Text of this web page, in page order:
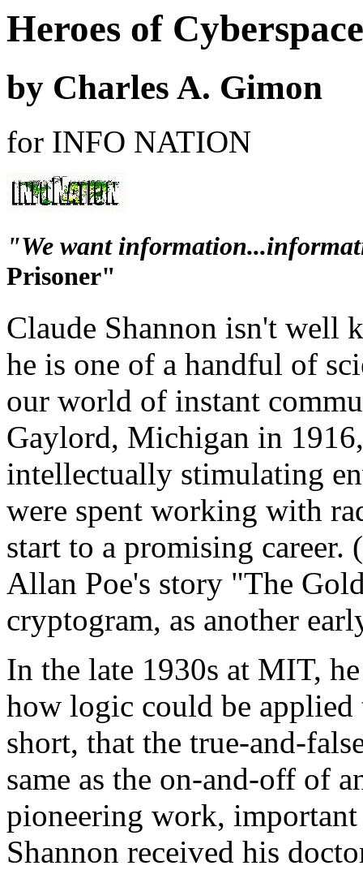
Heroes of
by Charles A. Gimon
for INFO NATION
"We want
Prisoner"
Claude Shannon isn't well
he is one of a handful of
our world of instant
Gaylord, Michigan in
intellectually stimulating
were spent working with
start to a promising career.
Allan Poe's story "The
cryptogram, as another
In the late 1930s at MIT,
how logic could be
short, that the true-and-
same as the on-and-off of
pioneering work,
Shannon received his